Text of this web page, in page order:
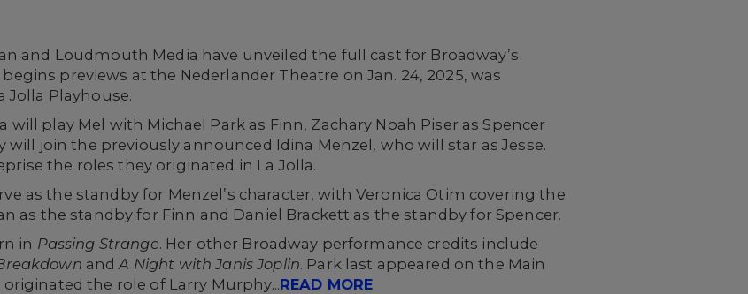
and Loudmouth Media have unveiled the full cast for Broadway’s
previews at the Nederlander Theatre on Jan. 24, 2025, was
Jolla Playhouse.
will play Mel with Michael Park as Finn, Zachary Noah Piser as Spencer
will join the previously announced Idina Menzel, who will star as Jesse.
the roles they originated in La Jolla.
as the standby for Menzel’s character, with Veronica Otim covering the
as the standby for Finn and Daniel Brackett as the standby for Spencer.
in Passing Strange. Her other Broadway performance credits include
andA Night with Janis Joplin. Park last appeared on the Main
originated the role of Larry Murphy...READ MORE